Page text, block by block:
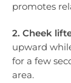
promotes
2. Cheek
upward
for a few
area.